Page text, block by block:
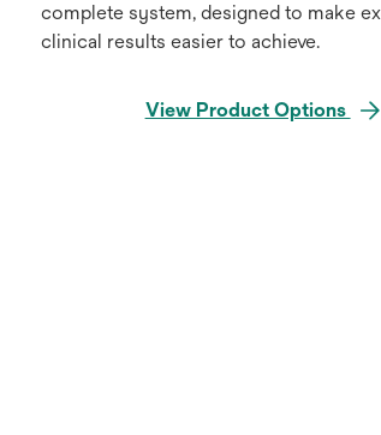
complete system, designed to make
clinical results easier to achieve.
View Product Options